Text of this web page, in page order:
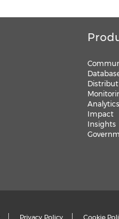
Analytics
Impact
Insights
Privacy Policy Cookie